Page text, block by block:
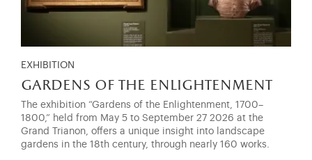
EXHIBITION
gardens of the enlightenment
The exhibition “Gardens of the Enlightenment, 1700–
1800,” held from May 5 to September 27 2026 at the
Grand Trianon, offers a unique insight into landscape
gardens in the 18th century, through nearly 160 works.